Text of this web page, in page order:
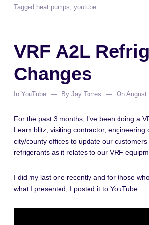
Tagged heat pumps, youtube
VRF A2L
Changes
In YouTube By Jay Torres On August
For the past 3 months, I’ve been doing a
Learn blitz, visiting contractor, engineering
city/county offices to update our customers
refrigerants as it relates to our VRF
I did my last one recently and for those
what I presented, I posted it to YouTube.